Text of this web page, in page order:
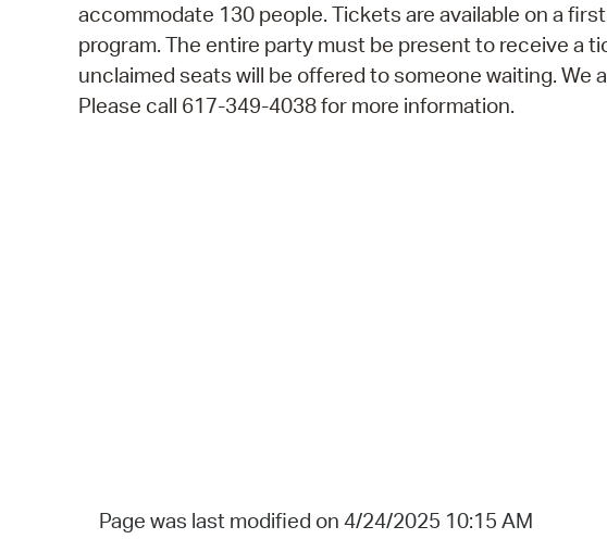
accommodate 130 people. Tickets are available on a
program. The entire party must be present to receive a
unclaimed seats will be offered to someone waiting.
Please call 617-349-4038 for more information.
Page was last modified on 4/24/2025 10:15 AM